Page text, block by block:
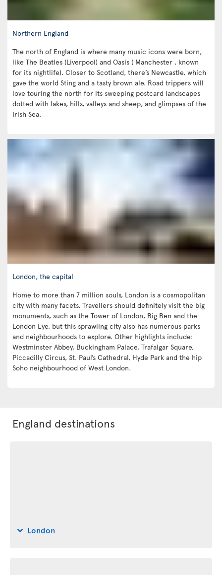
Northern England
The north of England is where many music icons were born,
like The Beatles (Liverpool) and Oasis ( Manchester , known
for its nightlife). Closer to Scotland, there’s Newcastle, which
gave the world Sting and a tasty brown ale. Road trippers will
love touring the north for its sweeping postcard landscapes
dotted with lakes, hills, valleys and sheep, and glimpses of the
Irish Sea.
London, the capital
Home to more than 7 million souls, London is a cosmopolitan
city with many facets. Travellers should definitely visit the big
monuments, such as the Tower of London, Big Ben and the
London Eye, but this sprawling city also has numerous parks
and neighbourhoods to explore. Other highlights include:
Westminster Abbey, Buckingham Palace, Trafalgar Square,
Piccadilly Circus, St. Paul’s Cathedral, Hyde Park and the hip
Soho neighbourhood of West London.
England destinations
London